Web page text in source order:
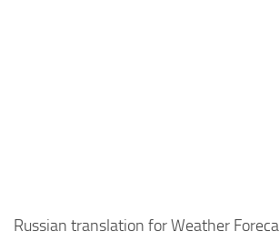
Russian translation for Weather